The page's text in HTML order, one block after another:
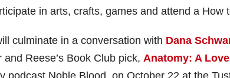
in arts, crafts, games and attend a How
culminate in a conversation with Dana
Reese’s Book Club pick, Anatomy: A
podcast Noble Blood, on October 22 at the